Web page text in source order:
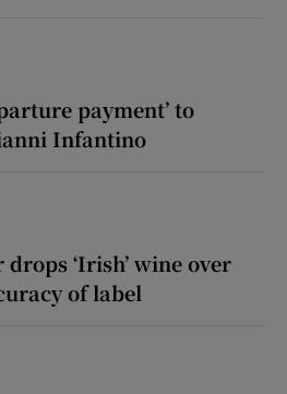
payment’ to
Infantino
‘Irish’ wine over
of label